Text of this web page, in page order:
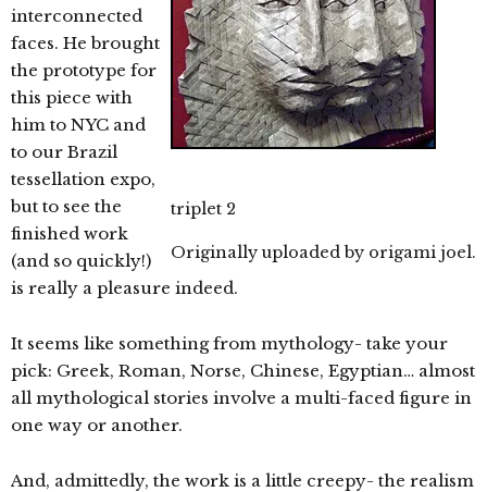
triplet 2
Originally uploaded by origami joel.
interconnected
faces. He brought
the prototype for
this piece with
him to NYC and
to our Brazil
tessellation expo,
but to see the
finished work
(and so quickly!)
is really a pleasure indeed.
It seems like something from mythology- take your
pick: Greek, Roman, Norse, Chinese, Egyptian… almost
all mythological stories involve a multi-faced figure in
one way or another.
And, admittedly, the work is a little creepy- the realism